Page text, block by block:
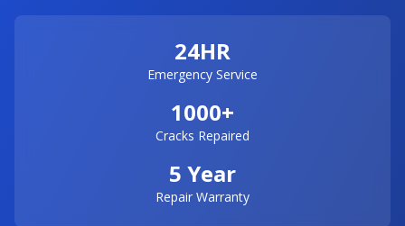
24HR
Emergency Service
1000+
Cracks Repaired
5 Year
Repair Warranty